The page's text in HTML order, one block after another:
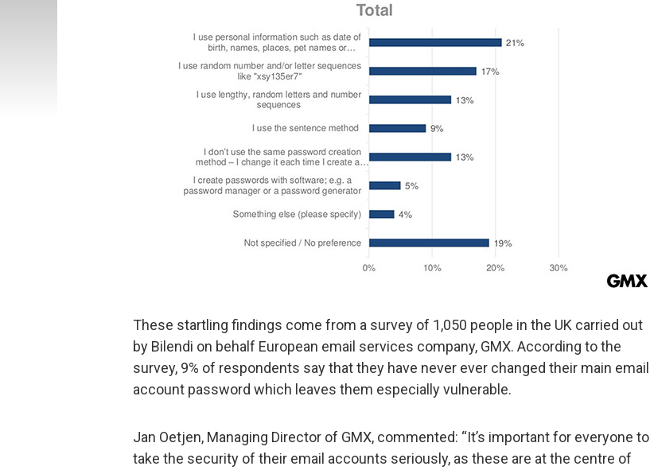
These startling findings come from a survey of 1,050 people in the UK carried out
by Bilendi on behalf European email services company, GMX. According to the
survey, 9% of respondents say that they have never ever changed their main email
account password which leaves them especially vulnerable.
Jan Oetjen, Managing Director of GMX, commented: “It’s important for everyone to
take the security of their email accounts seriously, as these are at the centre of